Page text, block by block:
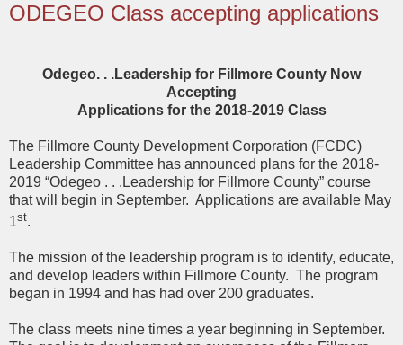
ODEGEO Class accepting applications
Odegeo. . .Leadership for Fillmore County Now
Accepting
Applications for the 2018-2019 Class
The Fillmore County Development Corporation (FCDC)
Leadership Committee has announced plans for the 2018-
2019 “Odegeo . . .Leadership for Fillmore County” course
that will begin in September. Applications are available May
1st.
The mission of the leadership program is to identify, educate,
and develop leaders within Fillmore County. The program
began in 1994 and has had over 200 graduates.
The class meets nine times a year beginning in September.